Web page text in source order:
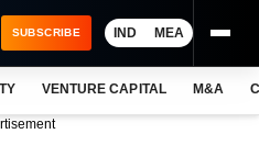
SUBSCRIBE IND MEA
VENTURE CAPITAL M&A